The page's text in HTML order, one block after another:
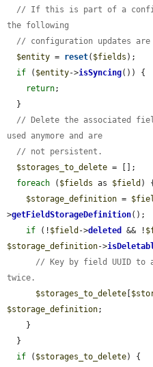
// If this is part of a
the following
// configuration updates are
$entity = reset( $fields );
if ( $entity->isSyncing()) {
return;
// Delete the associated
used anymore and are
// not persistent.
$storages_to_delete = [];
foreach ( $fields as $field ) {
$storage_definition =
>getFieldStorageDefinition();
if (! $field ->deleted && !
$storage_definition->
// Key by field UUID to
twice.
$storages_to_delete
$storage_definition;
if ( $storages_to_delete) {